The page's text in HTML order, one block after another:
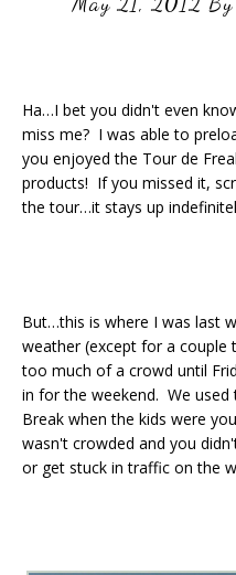
Ha…I bet you didn't even
miss me? I was able to
you enjoyed the Tour de
products! If you missed it,
the tour…it stays up
But…this is where I was last
weather (except for a
too much of a crowd until
in for the weekend. We
Break when the kids were
wasn't crowded and you
or get stuck in traffic on the